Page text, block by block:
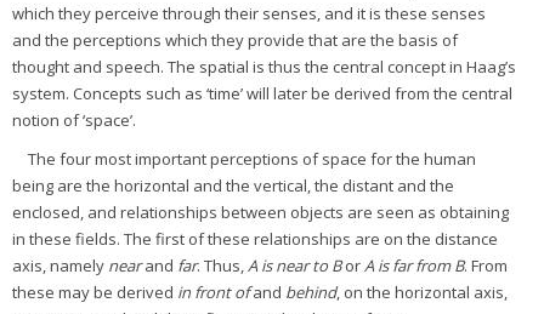
which they perceive through their senses, and it is these senses
and the perceptions which they provide that are the basis of
thought and speech. The spatial is thus the central concept in Haag’s
system. Concepts such as ‘time’ will later be derived from the central
notion of ‘space’.
The four most important perceptions of space for the human
being are the horizontal and the vertical, the distant and the
enclosed, and relationships between objects are seen as obtaining
in these fields. The first of these relationships are on the distance
axis, namely nearand far. Thus, A is near to Bor A is far from B. From
these may be derived in front ofand behind, on the horizontal axis,